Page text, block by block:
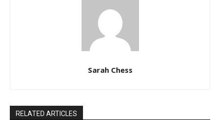
Sarah Chess
RELATED ARTICLES